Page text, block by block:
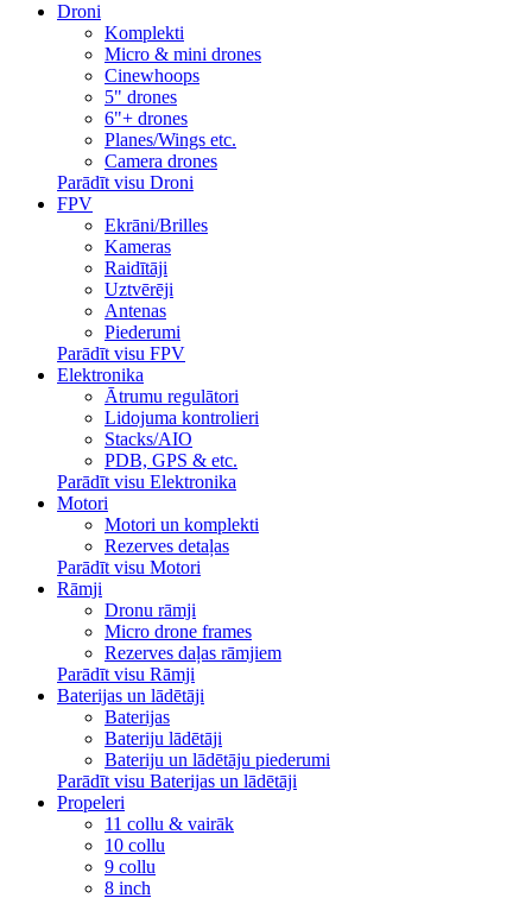
Droni
Komplekti
Micro & mini drones
Cinewhoops
5" drones
6"+ drones
Planes/Wings etc.
Camera drones
Parādīt visu Droni
FPV
Ekrāni/Brilles
Kameras
Raidītāji
Uztvērēji
Antenas
Piederumi
Parādīt visu FPV
Elektronika
Ātrumu regulātori
Lidojuma kontrolieri
Stacks/AIO
PDB, GPS & etc.
Parādīt visu Elektronika
Motori
Motori un komplekti
Rezerves detaļas
Parādīt visu Motori
Rāmji
Dronu rāmji
Micro drone frames
Rezerves daļas rāmjiem
Parādīt visu Rāmji
Baterijas un lādētāji
Baterijas
Bateriju lādētāji
Bateriju un lādētāju piederumi
Parādīt visu Baterijas un lādētāji
Propeleri
11 collu & vairāk
10 collu
9 collu
8 inch